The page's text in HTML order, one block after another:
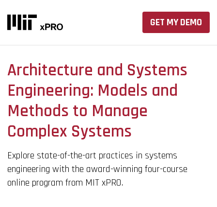
GET MY DEMO
Architecture and Systems
Engineering: Models and
Methods to Manage
Complex Systems
Explore state-of-the-art practices in systems
engineering with the award-winning four-course
online program from MIT xPRO.